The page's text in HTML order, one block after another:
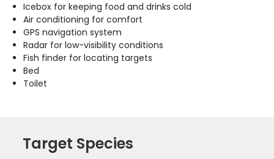
Icebox for keeping food and drinks cold
Air conditioning for comfort
GPS navigation system
Radar for low-visibility conditions
Fish finder for locating targets
Bed
Toilet
Target Species